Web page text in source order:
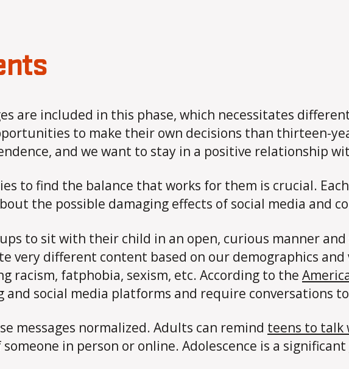
are included in this phase, which necessitates
to make their own decisions than thirteen-
and we want to stay in a positive relationship
to find the balance that works for them is crucial.
the possible damaging effects of social media and
to sit with their child in an open, curious manner
very different content based on our demographics
racism, fatphobia, sexism, etc. According to the
and social media platforms and require conversations
messages normalized. Adults can remind teens to talk
in person or online. Adolescence is a significant